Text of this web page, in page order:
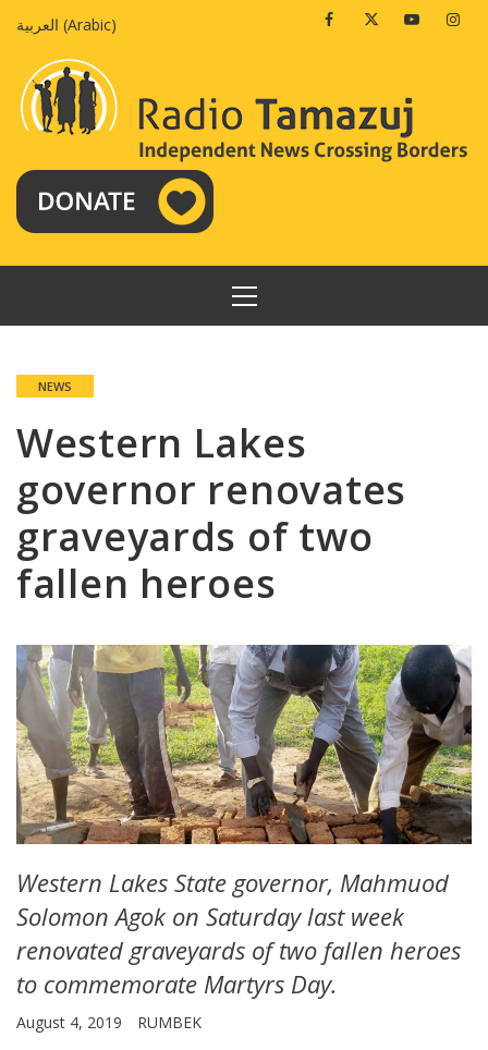
العربية (Arabic) FacebookTwitterYoutube
PRIMARY
MENU
NEWS
Western Lakes
governor renovates
graveyards of two
fallen heroes
Western Lakes State governor, Mahmuod
Solomon Agok on Saturday last week
renovated graveyards of two fallen heroes
to commemorate Martyrs Day.
August 4, 2019 RUMBEK